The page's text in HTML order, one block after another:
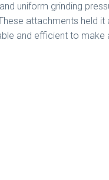
uniform grinding
attachments held
and efficient to